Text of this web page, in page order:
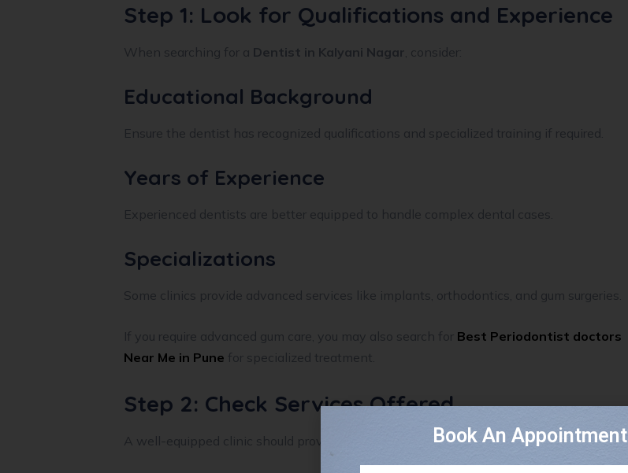
Step 1: Look for Qualifications and Experience
When searching for a Dentist in Kalyani Nagar, consider:
Educational Background
Ensure the dentist has recognized qualifications and specialized training if required.
Years of Experience
Experienced dentists are better equipped to handle complex dental cases.
Specializations
Some clinics provide advanced services like implants, orthodontics, and gum surgeries.
If you require advanced gum care, you may also search for Best Periodontist doctors
Near Me in Pune for specialized treatment.
Step 2: Check Services Offered
A well-equipped clinic should provide comprehensive dental solutions, including:
Book An Appointment